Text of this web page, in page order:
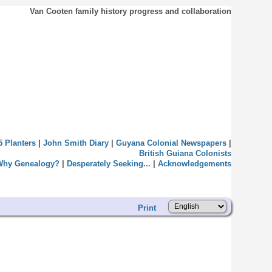
Van Cooten family history progress and collaboration
Planters| John Smith Diary| Guyana Colonial Newspapers|
British Guiana Colonists
Genealogy?| Desperately Seeking... Acknowledgements
Print